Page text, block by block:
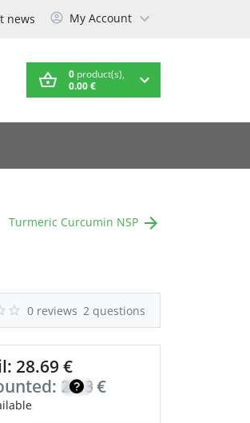
news My Account
0product(s),
0.00 €
Turmeric Curcumin NSP
0 reviews 2 questions
28.69 €
24.38
€